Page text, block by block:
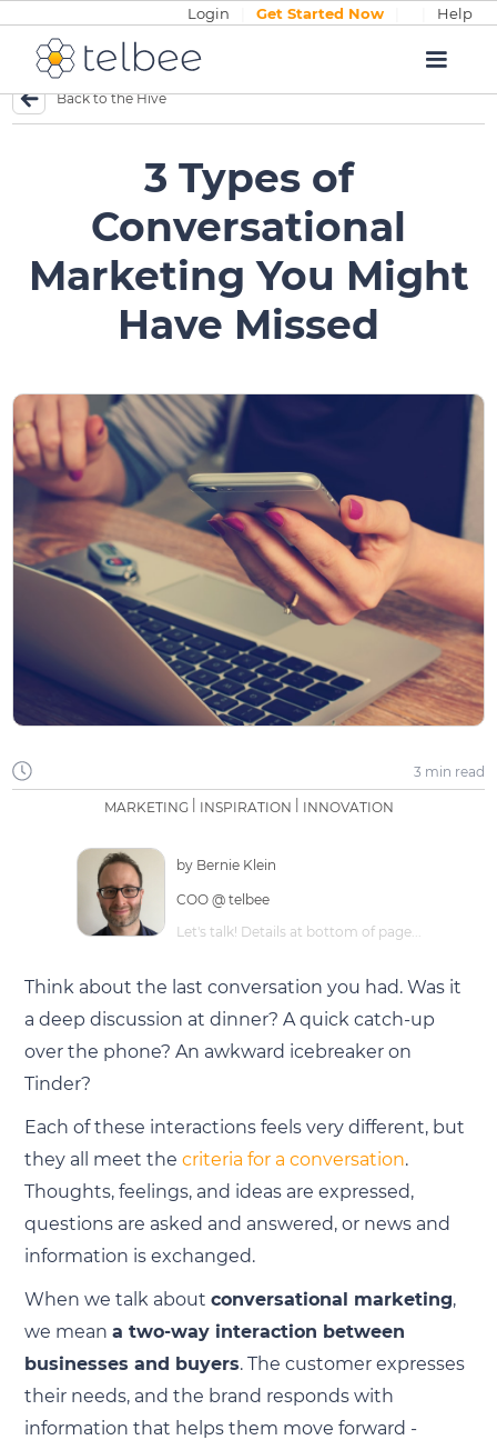
Login Get Started Now Help
Back to the Hive
3 Types of
Conversational
Marketing You Might
Have Missed
3 min read
MARKETING| INSPIRATION INNOVATION
by Bernie Klein
COO @ telbee
Let's talk! Details at bottom of page...
Think about the last conversation you had. Was it
a deep discussion at dinner? A quick catch-up
over the phone? An awkward icebreaker on
Tinder?
Each of these interactions feels very different, but
they all meet the criteria for a conversation.
Thoughts, feelings, and ideas are expressed,
questions are asked and answered, or news and
information is exchanged.
When we talk about conversational marketing,
we mean a two-way interaction between
businesses and buyers. The customer expresses
their needs, and the brand responds with
information that helps them move forward -